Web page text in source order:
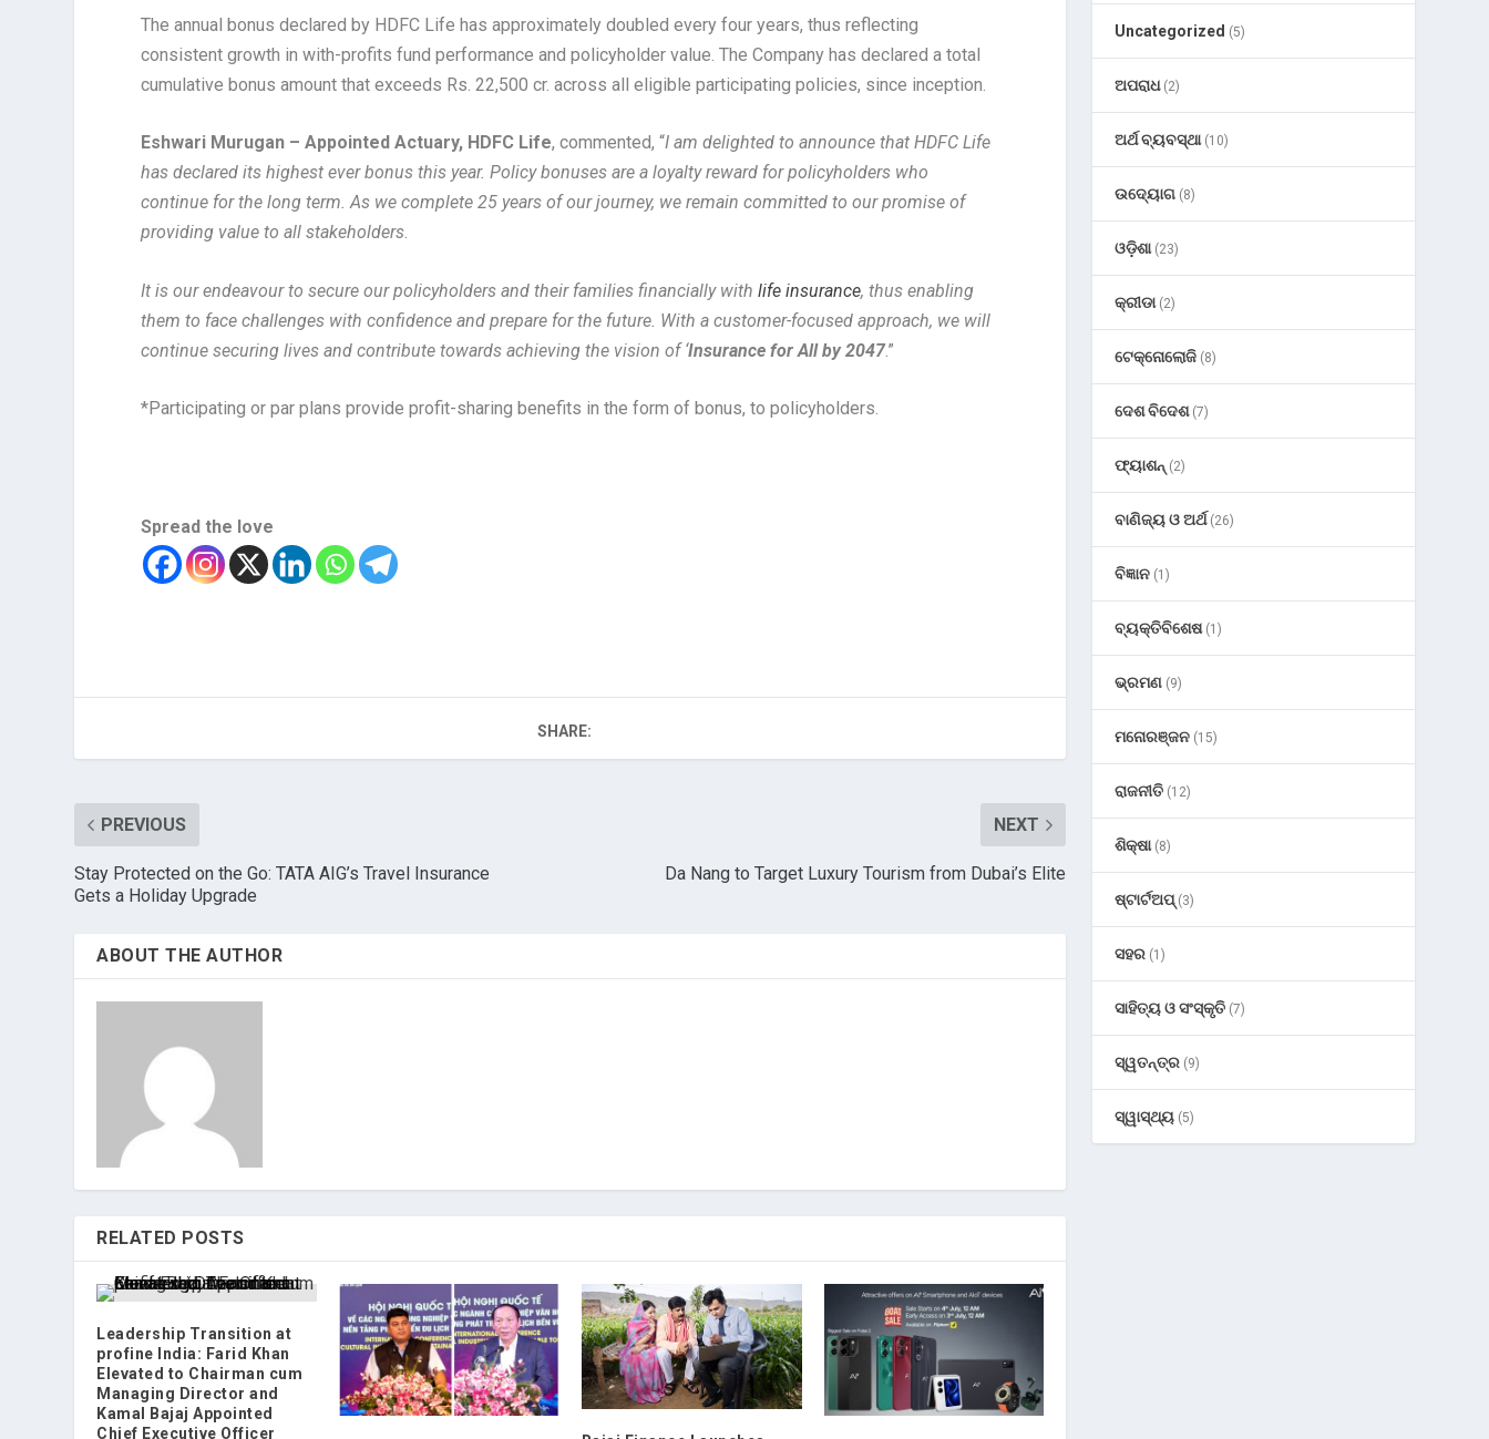
The annual bonus declared by HDFC Life has approximately doubled every four years, thus reflecting
consistent growth in with-profits fund performance and policyholder value. The Company has declared a total
cumulative bonus amount that exceeds Rs. 22,500 cr. across all eligible participating policies, since inception.
Eshwari Murugan – Appointed Actuary, HDFC Life, commented, “I am delighted to announce that HDFC Life
has declared its highest ever bonus this year. Policy bonuses are a loyalty reward for policyholders who
continue for the long term. As we complete 25 years of our journey, we remain committed to our promise of
providing value to all stakeholders.
It is our endeavour to secure our policyholders and their families financially withlife insurance, thus enabling
them to face challenges with confidence and prepare for the future. With a customer-focused approach, we will
continue securing lives and contribute towards achieving the vision of ‘Insurance for All by 2047.”
*Participating or par plans provide profit-sharing benefits in the form of bonus, to policyholders.
Spread the love
SHARE:
PREVIOUS
Stay Protected on the Go: TATA AIG’s Travel Insurance
Gets a Holiday Upgrade
NEXT
Da Nang to Target Luxury Tourism from Dubai’s Elite
ABOUT THE AUTHOR
RELATED POSTS
Leadership Transition at
profine India: Farid Khan
Elevated to Chairman cum
Managing Director and
Kamal Bajaj Appointed
Chief Executive Officer
Uncategorized (5)
ଅପରାଧ(2)
ଅର୍ଥ ବ୍ୟବସ୍ଥା(10)
ଉଦ୍ୟୋଗ (8)
ଓଡ଼ିଶା(23)
କ୍ରୀଡା(2)
ଟେକ୍ନୋଲୋଜି (8)
ଦେଶ ବିଦେଶ(7)
ଫ୍ୟାଶନ୍ (2)
ବାଣିଜ୍ୟ ଓ ଅର୍ଥ(26)
ବିଜ୍ଞାନ (1)
ବ୍ୟକ୍ତିବିଶେଷ(1)
ଭ୍ରମଣ (9)
ମନୋରଞ୍ଜନ (15)
ରାଜନୀତି (12)
ଶିକ୍ଷା(8)
ଷ୍ଟାର୍ଟଅପ୍(3)
ସହର (1)
ସାହିତ୍ୟ ଓ ସଂସ୍କୃତି (7)
ସ୍ୱତନ୍ତ୍ର (9)
ସ୍ୱାସ୍ଥ୍ୟ (5)